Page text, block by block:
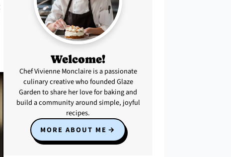
Welcome!
Chef Vivienne Monclaire is a passionate
culinary creative who founded Glaze
Garden to share her love for baking and
build a community around simple, joyful
recipes.
MORE ABOUT ME